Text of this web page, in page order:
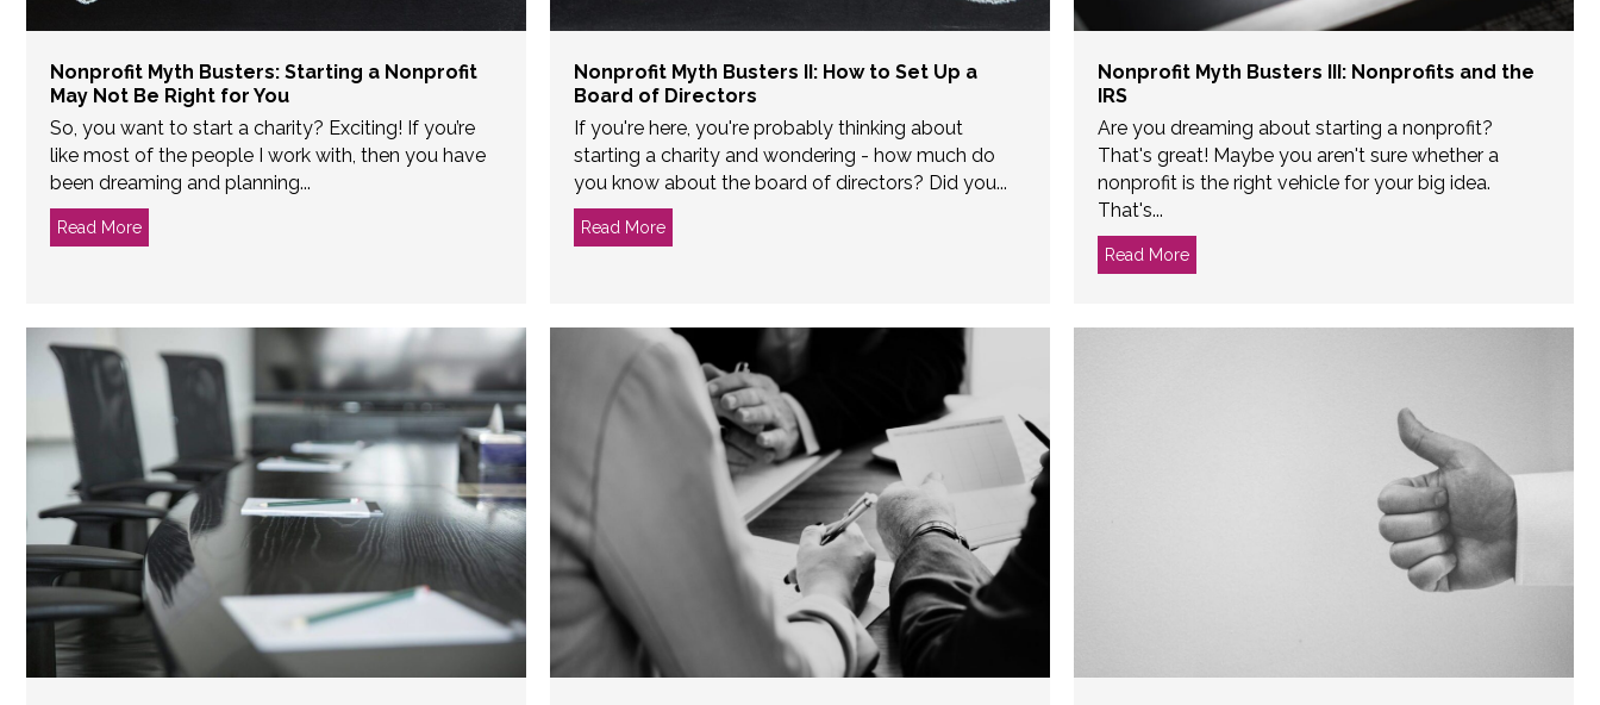
Nonprofit Myth Busters: Starting a Nonprofit
May Not Be Right for You
So, you want to start a charity? Exciting! If you’re
like most of the people I work with, then you have
been dreaming and planning...
Read More about Nonprofit Myth Busters: Starting a Nonprofit May Not Be Right for You
Nonprofit Myth Busters II: How to Set Up a
Board of Directors
If you're here, you're probably thinking about
starting a charity and wondering - how much do
you know about the board of directors? Did you...
Read More
Nonprofit Myth Busters III: Nonprofits and the
IRS
Are you dreaming about starting a nonprofit?
That's great! Maybe you aren't sure whether a
nonprofit is the right vehicle for your big idea.
That's...
Read More